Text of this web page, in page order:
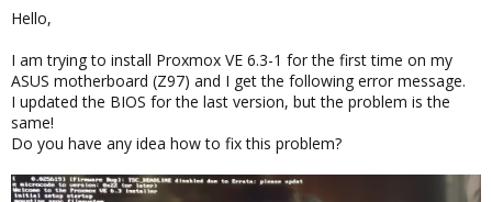
e
Hello,
I am trying to install Proxmox VE 6.3-1 for the first time on my
ASUS motherboard (Z97) and I get the following error message.
I updated the BIOS for the last version, but the problem is the
same!
Do you have any idea how to fix this problem?